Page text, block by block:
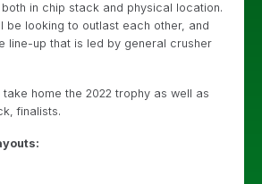
in chip stack and physical location.
be looking to outlast each other, and
line-up that is led by general crusher
take home the 2022 trophy as well as
finalists.